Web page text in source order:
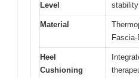
Level
Material
Heel
Cushioning